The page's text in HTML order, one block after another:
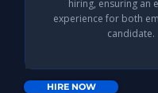
hiring, ensuring an
experience for both
candidate.​
HIRE NOW